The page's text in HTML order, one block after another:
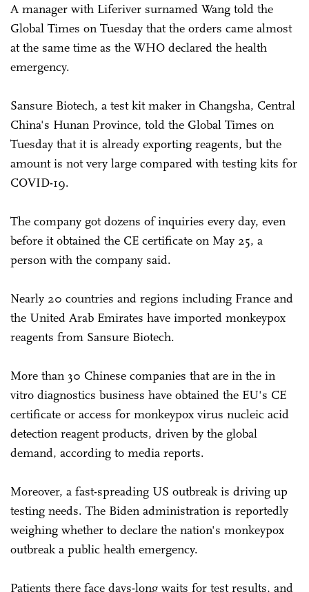
A manager with Liferiver surnamed Wang told the
Global Times on Tuesday that the orders came almost
at the same time as the WHO declared the health
emergency.
Sansure Biotech, a test kit maker in Changsha, Central
China's Hunan Province, told the Global Times on
Tuesday that it is already exporting reagents, but the
amount is not very large compared with testing kits for
COVID-19.
The company got dozens of inquiries every day, even
before it obtained the CE certificate on May 25, a
person with the company said.
Nearly 20 countries and regions including France and
the United Arab Emirates have imported monkeypox
reagents from Sansure Biotech.
More than 30 Chinese companies that are in the in
vitro diagnostics business have obtained the EU's CE
certificate or access for monkeypox virus nucleic acid
detection reagent products, driven by the global
demand, according to media reports.
Moreover, a fast-spreading US outbreak is driving up
testing needs. The Biden administration is reportedly
weighing whether to declare the nation's monkeypox
outbreak a public health emergency.
Patients there face days-long waits for test results, and